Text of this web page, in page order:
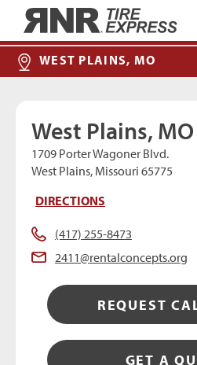
WEST PLAINS, MO
West Plains, MO
1709 Porter Wagoner Blvd.
West Plains, Missouri 65775
DIRECTIONS
(417) 255-8473
2411@rentalconcepts.org
GET A